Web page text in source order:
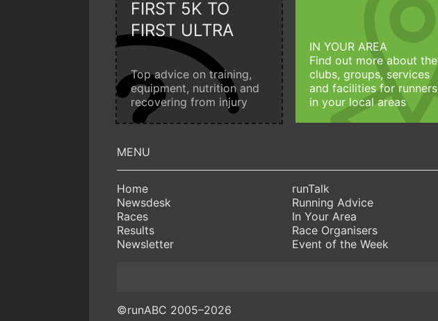
FIRST 5K TO
FIRST ULTRA
Top advice on training,
equipment, nutrition and
recovering from injury
IN YOUR AREA
Find out more about the
clubs, groups, services
and facilities for runners
in your local areas
Home
Newsdesk
Races
Results
Newsletter
runTalk
Running Advice
In Your Area
Race Organisers
Event of the Week
©runABC 2005–2026